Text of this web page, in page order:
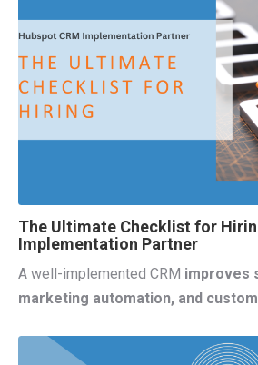
The Ultimate Checklist for
Implementation Partner
A well-implemented CRM improves
marketing automation, and